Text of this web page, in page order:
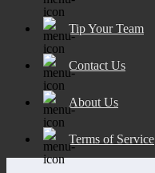
Tip Your Team
Contact Us
About Us
Terms of Service